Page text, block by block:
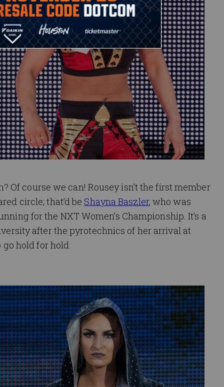
Of course we can! Rousey isn’t the first member
circle; that’d be Shayna Baszler, who was
for the NXT Women’s Championship. It’s a
after the pyrotechnics of her arrival at
hold for hold.